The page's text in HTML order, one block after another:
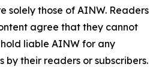
solely those of AINW. Readers
agree that they cannot
liable AINW for any
by their readers or subscribers.